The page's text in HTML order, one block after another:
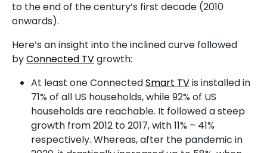
to the end of the century’s first decade (2010
onwards).
Here’s an insight into the inclined curve followed
byConnected TVgrowth:
At least one ConnectedSmart TVis installed in
71% of all US households, while 92% of US
households are reachable. It followed a steep
growth from 2012 to 2017, with 11% – 41%
respectively. Whereas, after the pandemic in